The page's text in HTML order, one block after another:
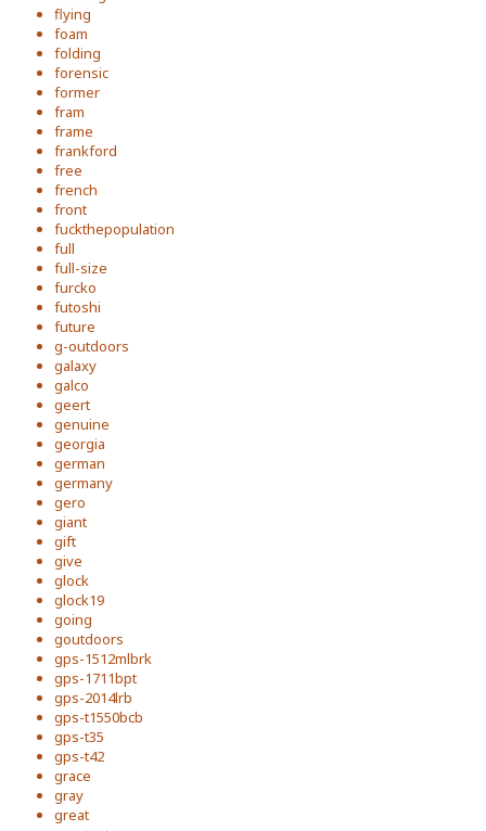
flying
foam
folding
forensic
former
fram
frame
frankford
free
french
front
fuckthepopulation
full
full-size
furcko
futoshi
future
g-outdoors
galaxy
galco
geert
genuine
georgia
german
germany
gero
giant
gift
give
glock
glock19
going
goutdoors
gps-1512mlbrk
gps-1711bpt
gps-2014lrb
gps-t1550bcb
gps-t35
gps-t42
grace
gray
great